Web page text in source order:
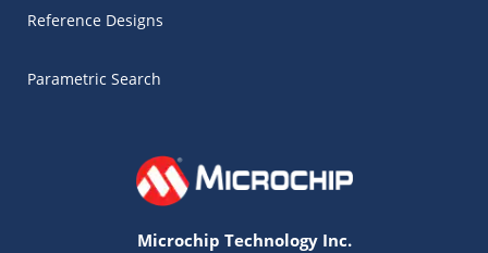
Reference Designs
Parametric Search
Microchip Technology Inc.